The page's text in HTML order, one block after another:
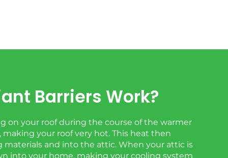
Barriers Work?
on your roof during the course of the warmer
your roof very hot. This heat then
and into the attic. When your attic is
into your home, making your cooling system